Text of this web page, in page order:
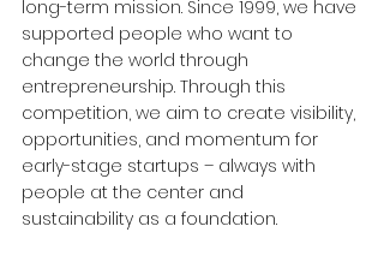
long-term mission. Since 1999, we have
supported people who want to
change the world through
entrepreneurship. Through this
competition, we aim to create visibility,
opportunities, and momentum for
early-stage startups – always with
people at the center and
sustainability as a foundation.